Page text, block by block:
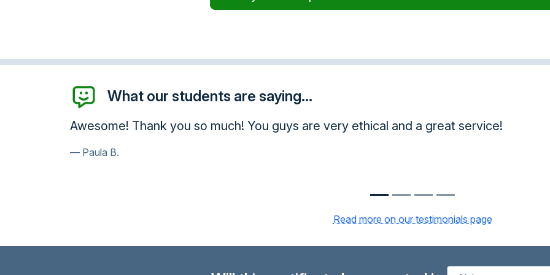
What our students are saying...
Thank you for your help and consideration. I will strongly recommend your course to
Read more on our testimonials page